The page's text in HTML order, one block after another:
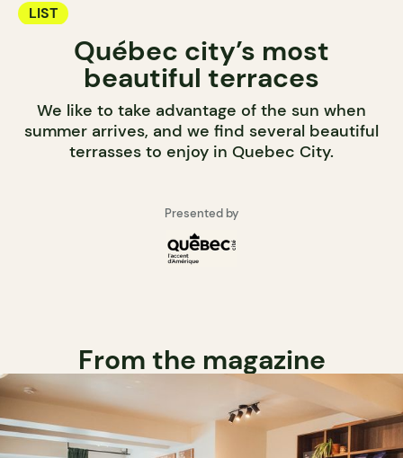
LIST
Québec city’s most
beautiful terraces
We like to take advantage of the sun when
summer arrives, and we find several beautiful
terrasses to enjoy in Quebec City.
Presented by
From the magazine